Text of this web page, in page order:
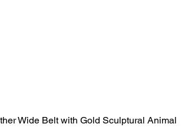
Quick View
Wide Belt with Gold Sculptural Animal